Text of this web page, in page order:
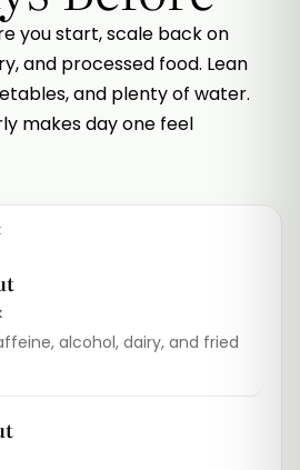
you start, scale back on
and processed food. Lean
and plenty of water.
makes day one feel
alcohol, dairy, and fried